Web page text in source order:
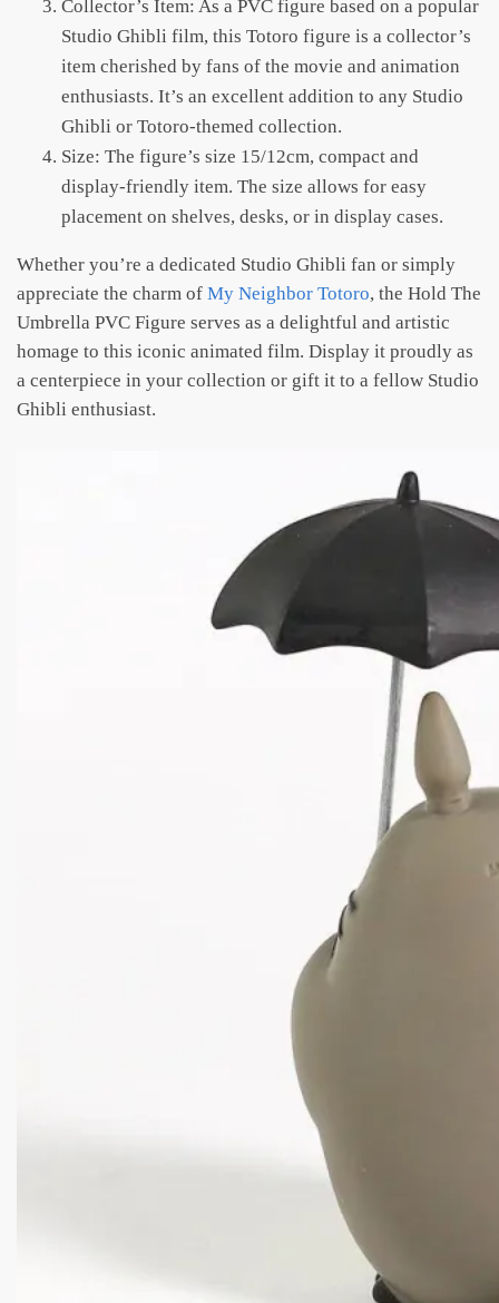
Collector’s Item: As a PVC figure based on a popular
Studio Ghibli film, this Totoro figure is a collector’s
item cherished by fans of the movie and animation
enthusiasts. It’s an excellent addition to any Studio
Ghibli or Totoro-themed collection.
Size: The figure’s size 15/12cm, compact and
display-friendly item. The size allows for easy
placement on shelves, desks, or in display cases.
Whether you’re a dedicated Studio Ghibli fan or simply
appreciate the charm of My Neighbor Totoro, the Hold The
Umbrella PVC Figure serves as a delightful and artistic
homage to this iconic animated film. Display it proudly as
a centerpiece in your collection or gift it to a fellow Studio
Ghibli enthusiast.